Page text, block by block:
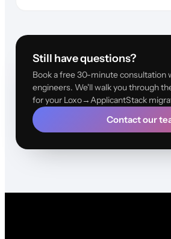
Still have questions?
Book a free 30-minute consultation
engineers. We'll walk you through
for your Loxo→ApplicantStack
Contact our